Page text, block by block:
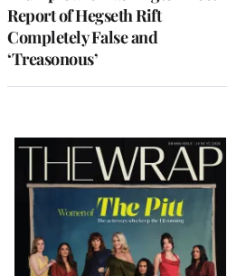
Report of Hegseth Rift
Completely False and
‘Treasonous’
Latest
Magazine
Issue